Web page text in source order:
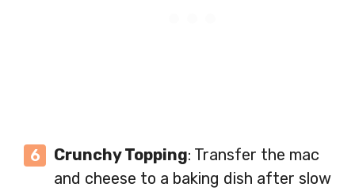
Crunchy Topping: Transfer the mac
and cheese to a baking dish after slow